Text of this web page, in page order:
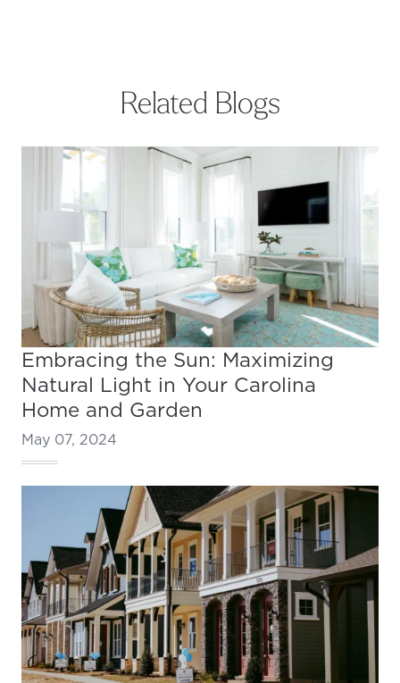
Related Blogs
Embracing the Sun: Maximizing
Natural Light in Your Carolina
Home and Garden
May 07, 2024